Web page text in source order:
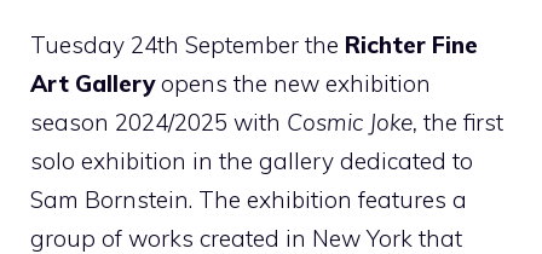
Tuesday 24th September the Richter Fine
Art Galleryopens the new exhibition
season 2024/2025 with Cosmic Joke, the first
solo exhibition in the gallery dedicated to
Sam Bornstein. The exhibition features a
group of works created in New York that